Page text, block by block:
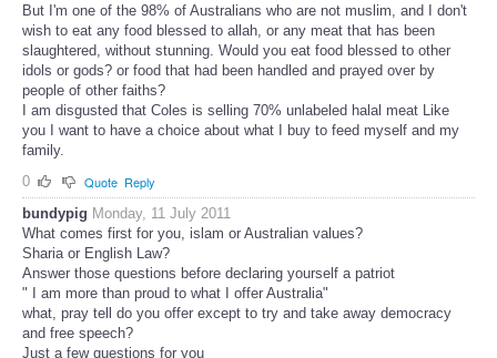
But I'm one of the 98% of Australians who are not muslim, and I don't
wish to eat any food blessed to allah, or any meat that has been
slaughtered, without stunning. Would you eat food blessed to other
idols or gods? or food that had been handled and prayed over by
people of other faiths?
I am disgusted that Coles is selling 70% unlabeled halal meat Like
you I want to have a choice about what I buy to feed myself and my
family.
0
Quote Reply
bundypig Monday, 11 July 2011
What comes first for you, islam or Australian values?
Sharia or English Law?
Answer those questions before declaring yourself a patriot
" I am more than proud to what I offer Australia"
what, pray tell do you offer except to try and take away democracy
and free speech?
Just a few questions for you